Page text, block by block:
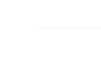
forward to